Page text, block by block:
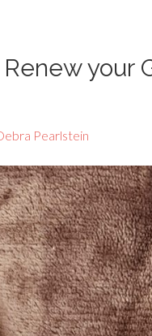
your
Pearlstein